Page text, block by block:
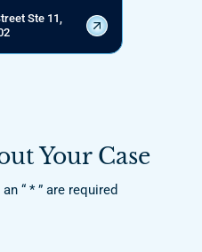
Ste 11,
Your Case
“ * ” are required